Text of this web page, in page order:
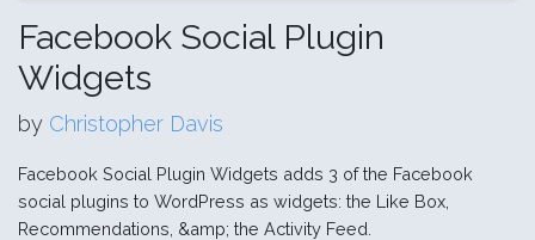
Facebook Social Plugin
Widgets
by Christopher Davis
Facebook Social Plugin Widgets adds 3 of the Facebook
social plugins to WordPress as widgets: the Like Box,
Recommendations, &amp; the Activity Feed.